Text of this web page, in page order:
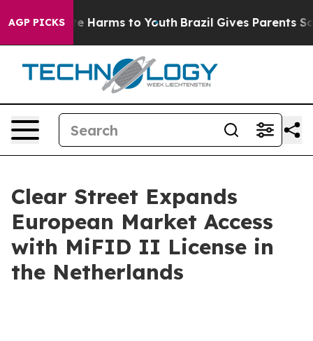
AGP PICKS
to Abate Harms to Youth Brazil Gives Parents
Clear Street Expands
European Market Access
with MiFID II License in
the Netherlands